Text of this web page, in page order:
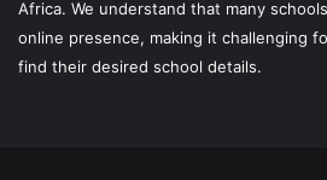
Africa. We understand that many
online presence, making it challenging
find their desired school details.